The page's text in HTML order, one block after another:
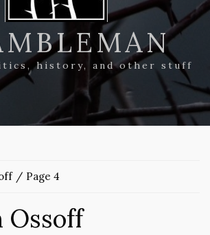
history, and other stuff
Page 4
Ossoff